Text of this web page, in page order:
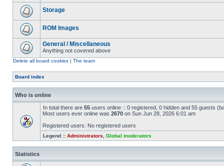
Storage
ROM Images
General / Miscellaneous
Anything not covered above
Delete all board cookies | The team
Board index
Who is online
In total there are 55 users online :: 0 registered, 0 hidden and 55 guests
Most users ever online was 2670 on Sun Jun 28, 2026 6:01 am
Registered users: No registered users
Legend :: Administrators Global moderators
Statistics